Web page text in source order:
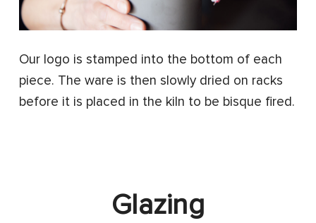
Our logo is stamped into the bottom of each
piece. The ware is then slowly dried on racks
before it is placed in the kiln to be bisque fired.
Glazing